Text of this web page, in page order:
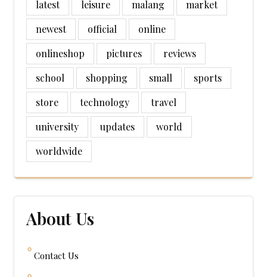
latest
leisure malang
market
newest
official
online
onlineshop
pictures
reviews
school
shopping small
sports
store
technology
travel
university
updates
world
worldwide
About Us
Contact Us